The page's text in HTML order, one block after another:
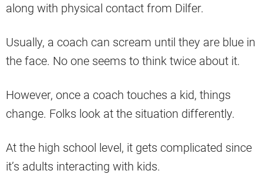
along with physical contact from Dilfer.
Usually, a coach can scream until they are blue in
the face. No one seems to think twice about it.
However, once a coach touches a kid, things
change. Folks look at the situation differently.
At the high school level, it gets complicated since
it’s adults interacting with kids.